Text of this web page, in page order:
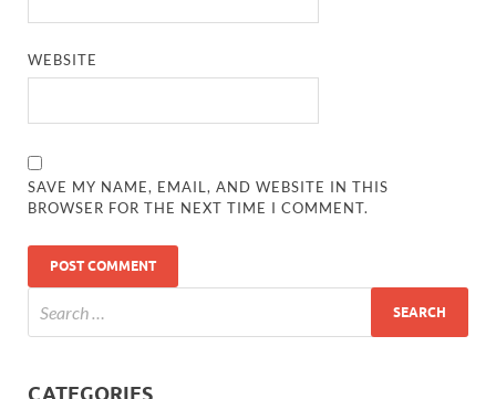
WEBSITE
SAVE MY NAME, EMAIL, AND WEBSITE IN THIS
BROWSER FOR THE NEXT TIME I COMMENT.
CATEGORIES